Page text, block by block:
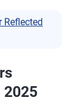
Reflected
2025